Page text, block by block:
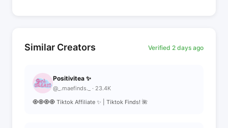
Similar Creators Verified 2 days ago
Positivitea ✨
@_.maefinds._ · 23.4K
🧿🧿🧿🧿 Tiktok Affiliate ✨ | Tiktok Finds! 🌺